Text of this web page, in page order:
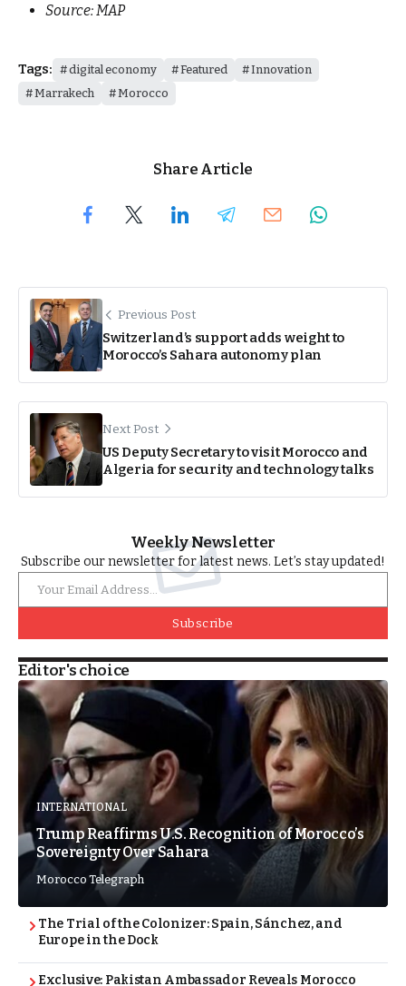
Source: MAP
Tags: digital economy Featured
Innovation
Marrakech
Morocco
Share Article
Previous Post
Switzerland’s support adds weight to
Morocco’s Sahara autonomy plan
Next Post
US Deputy Secretary to visit Morocco and
Algeria for security and technology talks
Weekly Newsletter
Subscribe our newsletter for latest news. Let’s stay updated!
Subscribe
Editor's choice
INTERNATIONAL
Trump Reaffirms U.S. Recognition of Morocco’s
Sovereignty Over Sahara
Morocco Telegraph
The Trial of the Colonizer: Spain, Sánchez, and
Europe in the Dock
Exclusive: Pakistan Ambassador Reveals Morocco